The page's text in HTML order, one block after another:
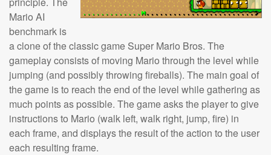
Mario AI
benchmark is
a clone of the classic game Super Mario Bros. The
gameplay consists of moving Mario through the level while
jumping (and possibly throwing fireballs). The main goal of
the game is to reach the end of the level while gathering as
much points as possible. The game asks the player to give
instructions to Mario (walk left, walk right, jump, fire) in
each frame, and displays the result of the action to the user
each resulting frame.